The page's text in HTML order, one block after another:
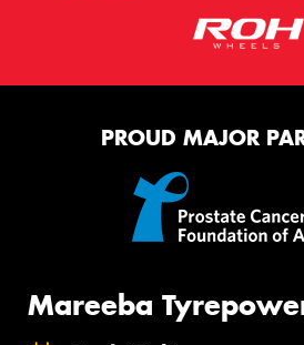
PROUD MAJOR
Mareeba